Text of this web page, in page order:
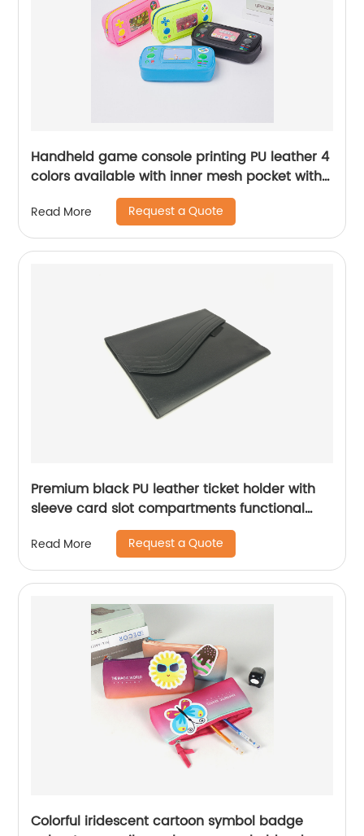
Handheld game console printing PU leather 4
colors available with inner mesh pocket with
zipper closure toiletry pouch pencil pouch
pen case China OEM factory supply
Read More Request a Quote
Premium black PU leather ticket holder with
sleeve card slot compartments functional
organizer case for men women
Read More Request a Quote
Colorful iridescent cartoon symbol badge